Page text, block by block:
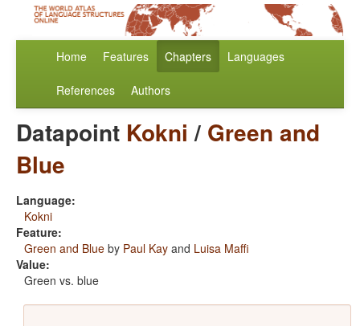
Home Features Chapters Languages
References Authors
Datapoint Kokni / Green and
Blue
Language:
Kokni
Feature:
Green and Blue by Paul Kay and Luisa Maffi
Value:
Green vs. blue